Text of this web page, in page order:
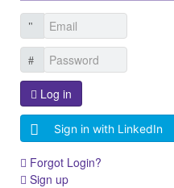
Log in
Sign in with LinkedIn
Forgot Login?
Sign up